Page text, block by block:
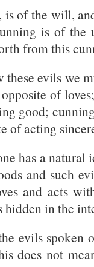
is of the will,
is of the
from this
these evils we
of
good;
of acting
has a natural
and such
and acts
hidden in the
evils spoken
does not